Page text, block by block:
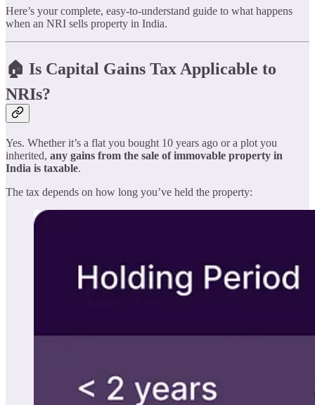
Here’s your complete, easy-to-understand guide to what happens
when an NRI sells property in India.
🏠 Is Capital Gains Tax Applicable to
NRIs?
Yes. Whether it’s a flat you bought 10 years ago or a plot you
inherited, any gains from the sale of immovable property in
India is taxable.
The tax depends on how long you’ve held the property: